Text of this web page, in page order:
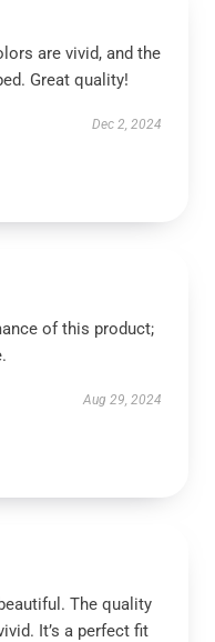
are vivid, and the
Great quality!
Dec 2, 2024
of this product;
Aug 29, 2024
The quality
It’s a perfect fit